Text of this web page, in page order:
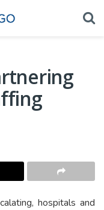
hospitals and